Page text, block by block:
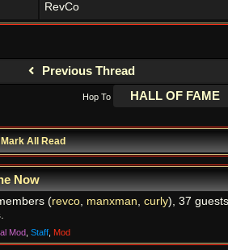
RevCo
Previous Thread
Hop To
Mark All Read
Now
(revco, manxman, curly), 37
Mod, Staff, Mod